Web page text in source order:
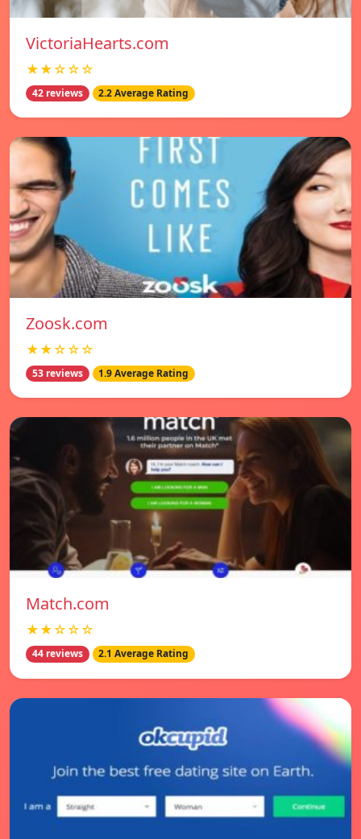
VictoriaHearts.com
★★☆☆☆
42 reviews 2.2 Average Rating
Zoosk.com
★★☆☆☆
53 reviews 1.9 Average Rating
Match.com
★★☆☆☆
44 reviews 2.1 Average Rating